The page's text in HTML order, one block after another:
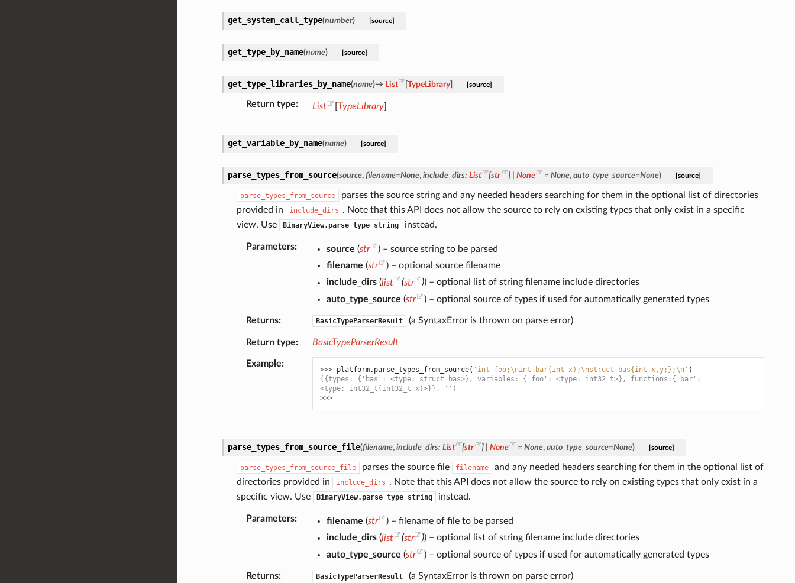
get_system_call_type(number) [source]
get_type_by_name(name) [source]
get_type_libraries_by_name(name)→ List [TypeLibrary] [source]
Return type List TypeLibrary]
get_variable_by_name(name) [source]
parse_types_from_source(source, filename=None, include_dirs: List [str ] None = None,auto_type_source=None) [source]
parse_types_from_source
parses the source string and any needed headers searching for them in the optional list of directories
provided in
include_dirs . Note that this API does not allow the source to rely on existing types that only exist in a specific
view. Use
BinaryView.parse_type_string instead.
Parameters source (str
) – source string to be parsed
filename (str
) – optional source filename
include_dirs(list (str )) – optional list of string filename include directories
auto_type_source (str ) – optional source of types if used for automatically generated types
Returns BasicTypeParserResult (a SyntaxError is thrown on parse error)
Return type BasicTypeParserResult
Example
>>> platform. parse_types_from_source( 'int foo;\nint bar(int x);\nstruct bas{int x,y;};\n' )
({types: {'bas': <type: struct bas>}, variables: {'foo': <type: int32_t>}, functions:{'bar':
<type: int32_t(int32_t x)>}}, '')
>>>
parse_types_from_source_file(filename, include_dirs: List [str ] None = None,auto_type_source=None) [source]
parse_types_from_source_file parses the source file filename
and any needed headers searching for them in the optional list of
directories provided in
include_dirs . Note that this API does not allow the source to rely on existing types that only exist in a
specific view. Use
BinaryView.parse_type_string instead.
Parameters filename (str
) – filename of file to be parsed
include_dirs(list (str )) – optional list of string filename include directories
auto_type_source (str ) – optional source of types if used for automatically generated types
Returns BasicTypeParserResult (a SyntaxError is thrown on parse error)